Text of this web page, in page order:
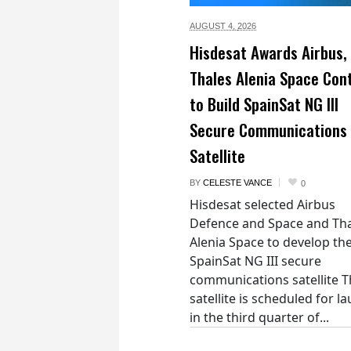
AUGUST 4, 2026
Hisdesat Awards Airbus,
Thales Alenia Space
to Build SpainSat NG III
Secure Communications
Satellite
BY CELESTE VANCE 0
Hisdesat selected Airbus
Defence and Space and
Alenia Space to develop
SpainSat NG III secure
communications satellite
satellite is scheduled for
in the third quarter of...